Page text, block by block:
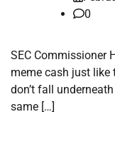
0
SEC Commissioner
meme cash just like
don’t fall
same […]